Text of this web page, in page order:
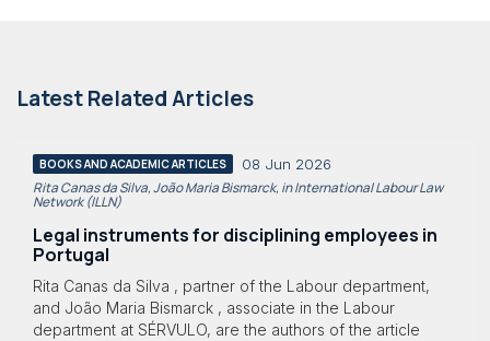
Latest Related Articles
BOOKS AND ACADEMIC ARTICLES 08 Jun 2026
Rita Canas da Silva, João Maria Bismarck, in International Labour Law
Network (ILLN)
Legal instruments for disciplining employees in
Portugal
Rita Canas da Silva , partner of the Labour department,
and João Maria Bismarck , associate in the Labour
department at SÉRVULO, are the authors of the article